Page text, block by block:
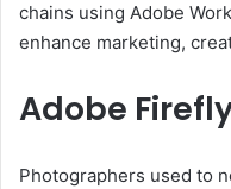
chains using Adobe
enhance marketing,
Adobe
Photographers used to